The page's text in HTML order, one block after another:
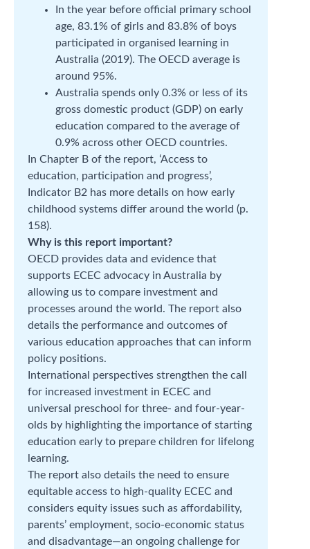
In the year before official primary school
age, 83.1% of girls and 83.8% of boys
participated in organised learning in
Australia (2019). The OECD average is
around 95%.
Australia spends only 0.3% or less of its
gross domestic product (GDP) on early
education compared to the average of
0.9% across other OECD countries.
In Chapter B of the report, ‘Access to
education, participation and progress’,
Indicator B2 has more details on how early
childhood systems differ around the world (p.
158).
Why is this report important?
OECD provides data and evidence that
supports ECEC advocacy in Australia by
allowing us to compare investment and
processes around the world. The report also
details the performance and outcomes of
various education approaches that can inform
policy positions.
International perspectives strengthen the call
for increased investment in ECEC and
universal preschool for three- and four-year-
olds by highlighting the importance of starting
education early to prepare children for lifelong
learning.
The report also details the need to ensure
equitable access to high-quality ECEC and
considers equity issues such as affordability,
parents’ employment, socio-economic status
and disadvantage—an ongoing challenge for